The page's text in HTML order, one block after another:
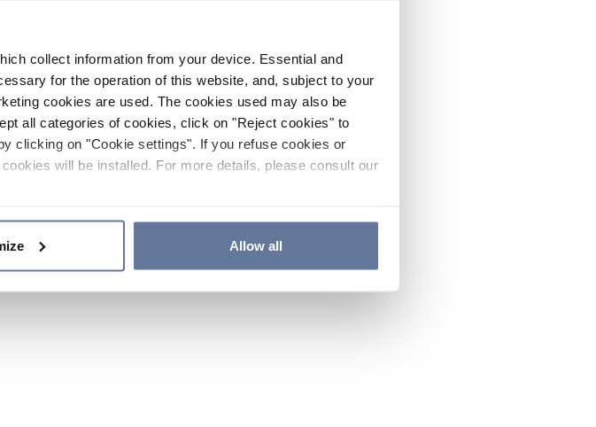
collect information from your device. Essential and
for the operation of this website, and, subject to your
cookies are used. The cookies used may also be
all categories of cookies, click on "Reject cookies" to
clicking on "Cookie settings". If you refuse cookies or
will be installed. For more details, please consult our
Allow all